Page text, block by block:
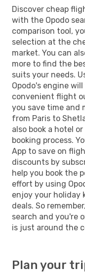
Discover cheap
with the Opodo
comparison tool,
selection at the
market. You can
more to find the
suits your needs.
Opodo's engine
convenient flight
you save time and
from Paris to
also book a hotel
booking process.
App to save on
discounts by
help you book the
effort by using
enjoy your holiday
deals. So
search and you're
is just around the
Plan your